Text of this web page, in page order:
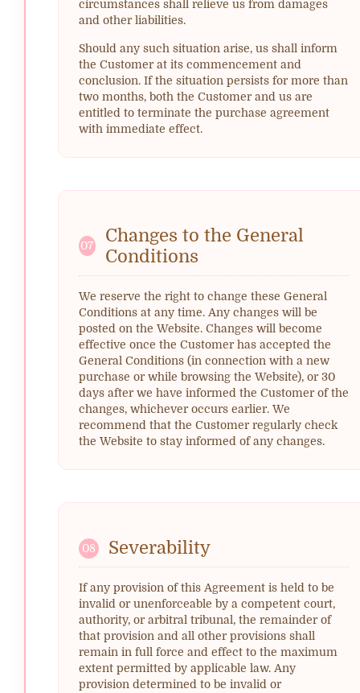
circumstances shall relieve us from damages
and other liabilities.
Should any such situation arise, us shall inform
the Customer at its commencement and
conclusion. If the situation persists for more than
two months, both the Customer and us are
entitled to terminate the purchase agreement
with immediate effect.
07
Changes to the General
Conditions
We reserve the right to change these General
Conditions at any time. Any changes will be
posted on the Website. Changes will become
effective once the Customer has accepted the
General Conditions (in connection with a new
purchase or while browsing the Website), or 30
days after we have informed the Customer of the
changes, whichever occurs earlier. We
recommend that the Customer regularly check
the Website to stay informed of any changes.
08 Severability
If any provision of this Agreement is held to be
invalid or unenforceable by a competent court,
authority, or arbitral tribunal, the remainder of
that provision and all other provisions shall
remain in full force and effect to the maximum
extent permitted by applicable law. Any
provision determined to be invalid or